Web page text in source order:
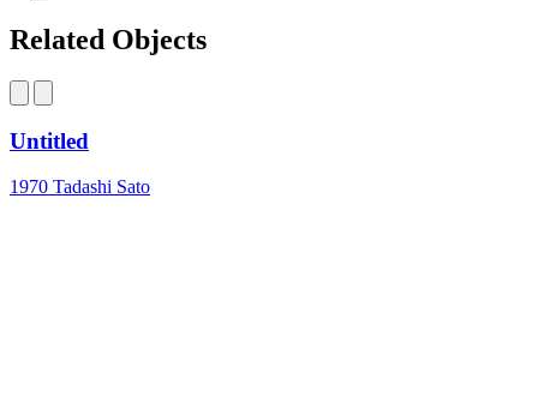
on
LinkedIn
this
page
Bluesky
Related Objects
Untitled
1970 Tadashi Sato